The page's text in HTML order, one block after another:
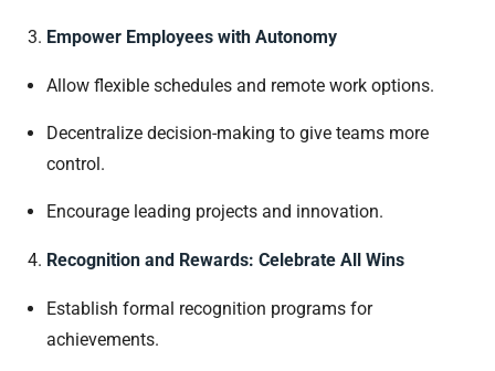
Empower Employees with Autonomy
Allow flexible schedules and remote work options.
Decentralize decision-making to give teams more
control.
Encourage leading projects and innovation.
Recognition and Rewards: Celebrate All Wins
Establish formal recognition programs for
achievements.